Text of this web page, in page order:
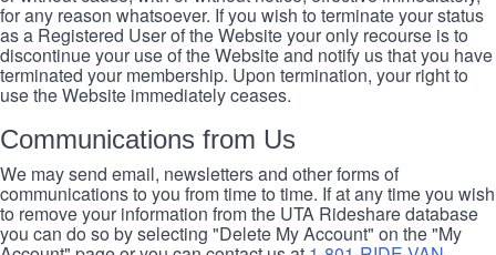
for any reason whatsoever. If you wish to terminate your status
as a Registered User of the Website your only recourse is to
discontinue your use of the Website and notify us that you have
terminated your membership. Upon termination, your right to
use the Website immediately ceases.
Communications from Us
We may send email, newsletters and other forms of
communications to you from time to time. If at any time you wish
to remove your information from the UTA Rideshare database
you can do so by selecting "Delete My Account" on the "My